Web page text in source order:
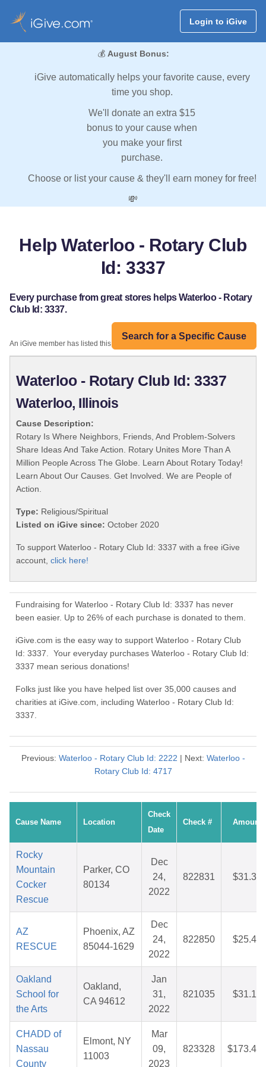
Login to iGive
💰 August Bonus:
iGive automatically helps your favorite cause, every
time you shop.
We'll donate an extra $15
bonus to your cause when
you make your first
purchase.
Choose or list your cause & they'll earn money for free!
💸
Help Waterloo - Rotary Club
Id: 3337
Every purchase from great stores helps Waterloo - Rotary
Club Id: 3337.
Search for a Specific Cause
An iGive member has listed this organization:
Waterloo - Rotary Club Id: 3337
Waterloo, Illinois
Cause Description:
Rotary Is Where Neighbors, Friends, And Problem-Solvers
Share Ideas And Take Action. Rotary Unites More Than A
Million People Across The Globe. Learn About Rotary Today!
Learn About Our Causes. Get Involved. We are People of
Action.
Type: Religious/Spiritual
Listed on iGive since: October 2020
To support Waterloo - Rotary Club Id: 3337 with a free iGive
account, click here!
Fundraising for Waterloo - Rotary Club Id: 3337 has never
been easier. Up to 26% of each purchase is donated to them.
iGive.com is the easy way to support Waterloo - Rotary Club
Id: 3337. Your everyday purchases Waterloo - Rotary Club Id:
3337 mean serious donations!
Folks just like you have helped list over 35,000 causes and
charities at iGive.com, including Waterloo - Rotary Club Id:
3337.
Previous: Waterloo - Rotary Club Id: 2222 | Next: Waterloo -
Rotary Club Id: 4717
Cause Name Location
Check
Date
Check # Amount
Rocky
Mountain
Cocker
Rescue
Parker, CO
80134
Dec
24,
2022
822831 $31.34
AZ
RESCUE
Phoenix, AZ
85044-1629
Dec
24,
2022
822850 $25.49
Oakland
School for
the Arts
Oakland,
CA 94612
Jan
31,
2022
821035 $31.17
CHADD of
Nassau
County
Elmont, NY
11003
Mar
09,
2023
823328 $173.47